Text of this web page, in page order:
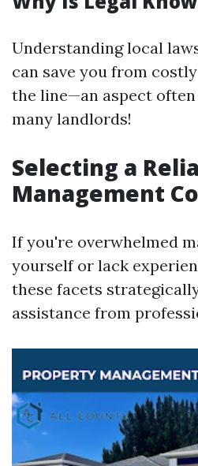
Understanding local
can save you from
the line—an aspect
many landlords!
Selecting a
Management
If you're overwhelmed
yourself or lack
these facets
assistance from